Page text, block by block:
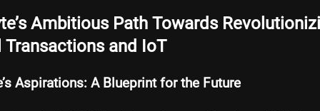
Ambitious Path Towards
Transactions and IoT
Aspirations: A Blueprint for the Future